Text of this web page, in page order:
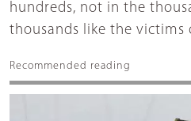
hundreds, not in the
thousands like the victims
Recommended reading